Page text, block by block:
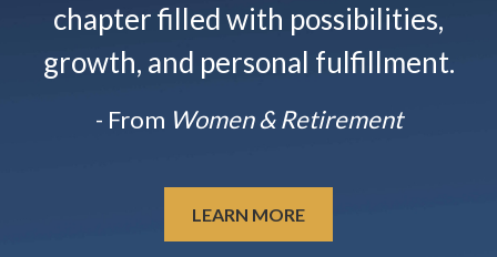
chapter filled with possibilities,
growth, and personal fulfillment.
- From Women & Retirement
LEARN MORE